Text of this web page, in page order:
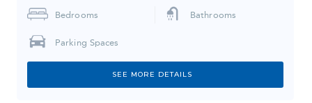
Bedrooms Bathrooms
Parking Spaces
SEE MORE DETAILS